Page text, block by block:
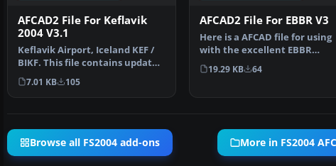
AFCAD2 File For Keflavik
2004 V3.1
Keflavik Airport, Iceland KEF /
BIKF. This file contains updated
AFCAD2 file …
7.01 KB 105
AFCAD2 File For EBBR V3
Here is a AFCAD file for using
with the excellent EBBR
scenery (V3) from Robe…
19.29 KB 64
Browse all FS2004 add-ons More in FS2004